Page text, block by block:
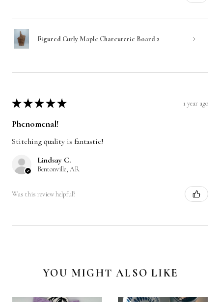
Figured Curly Maple Charcuterie Board 2
★ ★ ★ ★ ★ 1 year ago
Phenomenal!
Stitching quality is fantastic!
Lindsay C.
Bentonville, AR
Was this review helpful?
YOU MIGHT ALSO LIKE